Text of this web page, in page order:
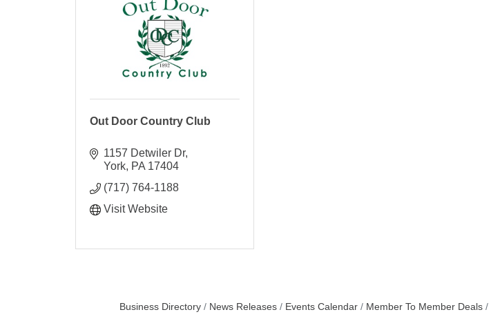
Out Door Country Club
1157 Detwiler Dr
York PA 17404
(717) 764-1188
Visit Website
Business Directory News Releases Events Calendar Member To Member Deals